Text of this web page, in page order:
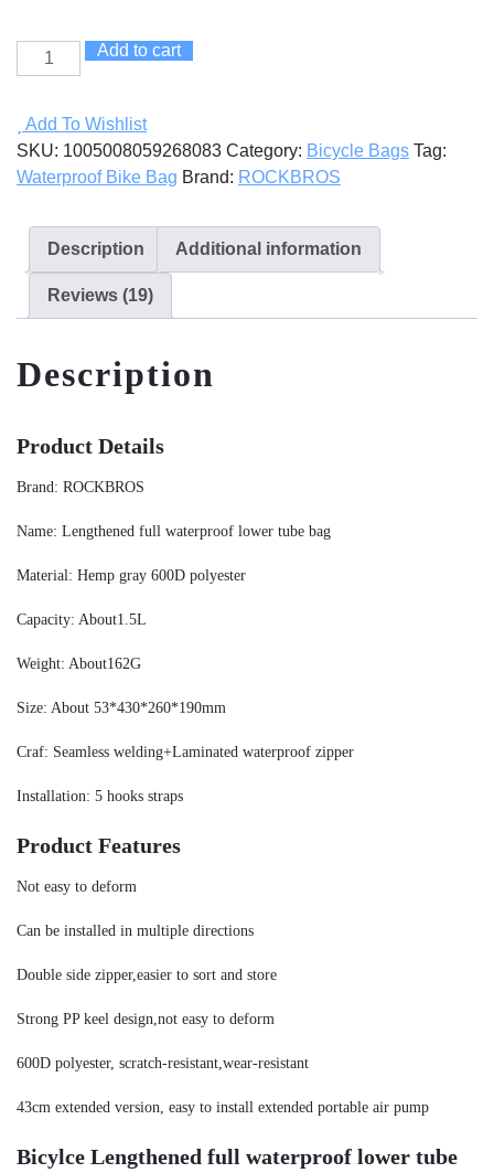
Waterproof
Bag
quantity
Add to cart
Add To Wishlist
SKU: 1005008059268083 Category: Bicycle Bags Tag:
Waterproof Bike Bag Brand: ROCKBROS
Description Additional information
Reviews (19)
Description
Product Details
Brand: ROCKBROS
Name: Lengthened full waterproof lower tube bag
Material: Hemp gray 600D polyester
Capacity: About1.5L
Weight: About162G
Size: About 53*430*260*190mm
Craf: Seamless welding+Laminated waterproof zipper
Installation: 5 hooks straps
Product Features
Not easy to deform
Can be installed in multiple directions
Double side zipper,easier to sort and store
Strong PP keel design,not easy to deform
600D polyester, scratch-resistant,wear-resistant
43cm extended version, easy to install extended portable air pump
Bicylce Lengthened full waterproof lower tube